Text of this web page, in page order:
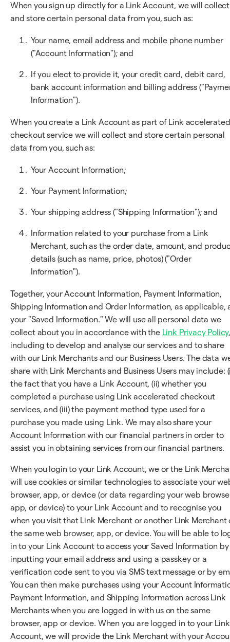
When you sign up directly for a Link Account, we will collect
and store certain personal data from you, such as:
Your name, email address and mobile phone number
("Account Information"); and
If you elect to provide it, your credit card, debit card,
bank account information and billing address
Information").
When you create a Link Account as part of Link accelerated
checkout service we will collect and store certain personal
data from you, such as:
Your Account Information;
Your Payment Information;
Your shipping address ("Shipping Information"); and
Information related to your purchase from a Link
Merchant, such as the order date, amount, and
details (such as name, price, photos) ("Order
Information").
Together, your Account Information, Payment Information,
Shipping Information and Order Information, as applicable,
your "Saved Information." We will use all personal data we
collect about you in accordance with the Link Privacy Policy
including to develop and analyse our services and to share
with our Link Merchants and our Business Users. The data
share with Link Merchants and Business Users may include:
the fact that you have a Link Account, (ii) whether you
completed a purchase using Link accelerated checkout
services, and (iii) the payment method type used for a
purchase you made using Link. We may also share your
Account Information with our financial partners in order to
assist you in obtaining services from our financial partners.
When you login to your Link Account, we or the Link
will use cookies or similar technologies to associate your
browser, app, or device (or data regarding your web
app, or device) to your Link Account and to recognise you
when you visit that Link Merchant or another Link Merchant
the same web browser, app, or device. You will be able to
in to your Link Account to access your Saved Information by
inputting your email address and using a passkey or a
verification code sent to you via SMS text message or by
You can then make purchases using your Account
Payment Information, and Shipping Information across Link
Merchants when you are logged in with us on the same
browser, app or device. When you are logged in to your Link
Account, we will provide the Link Merchant with your